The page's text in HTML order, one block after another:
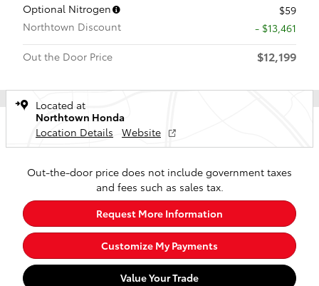
Optional Nitrogen
$59
Northtown Discount
- $13,461
Out the Door Price
$12,199
Located at
Northtown Honda
Location Details
Website
Out-the-door price does not include government taxes
and fees such as sales tax.
Request More Information
Customize My Payments
Value Your Trade